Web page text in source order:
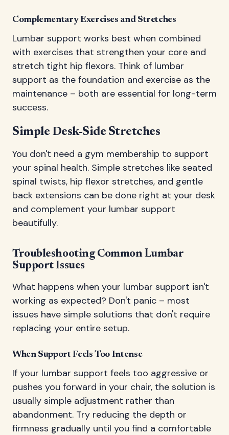
Complementary Exercises and Stretches
Lumbar support works best when combined
with exercises that strengthen your core and
stretch tight hip flexors. Think of lumbar
support as the foundation and exercise as the
maintenance – both are essential for long-term
success.
Simple Desk-Side Stretches
You don't need a gym membership to support
your spinal health. Simple stretches like seated
spinal twists, hip flexor stretches, and gentle
back extensions can be done right at your desk
and complement your lumbar support
beautifully.
Troubleshooting Common Lumbar
Support Issues
What happens when your lumbar support isn't
working as expected? Don't panic – most
issues have simple solutions that don't require
replacing your entire setup.
When Support Feels Too Intense
If your lumbar support feels too aggressive or
pushes you forward in your chair, the solution is
usually simple adjustment rather than
abandonment. Try reducing the depth or
firmness gradually until you find a comfortable